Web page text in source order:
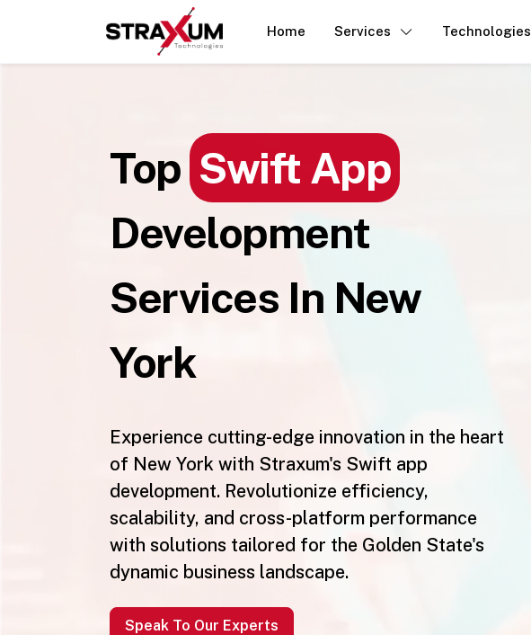
Home Services Technologies
Top Swift App
Development
Services In New
York
Experience cutting-edge innovation in the heart
of New York with Straxum's Swift app
development. Revolutionize efficiency,
scalability, and cross-platform performance
with solutions tailored for the Golden State's
dynamic business landscape.
Speak To Our Experts